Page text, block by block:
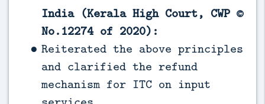
India (Kerala High Court, CWP ©
No.12274 of 2020):
Reiterated the above principles
and clarified the refund
mechanism for ITC on input